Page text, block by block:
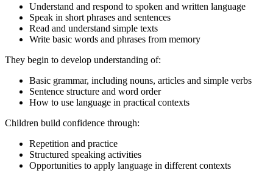
Understand and respond to spoken and written language
Speak in short phrases and sentences
Read and understand simple texts
Write basic words and phrases from memory
They begin to develop understanding of:
Basic grammar, including nouns, articles and simple verbs
Sentence structure and word order
How to use language in practical contexts
Children build confidence through:
Repetition and practice
Structured speaking activities
Opportunities to apply language in different contexts